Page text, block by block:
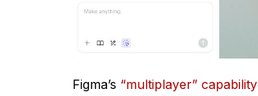
Figma’s “multiplayer” capability